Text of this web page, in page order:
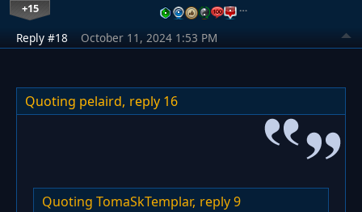
+15 …
Reply #18 October 11, 2024 1:53 PM
Quoting pelaird, reply 16
Quoting TomaSkTemplar, reply 9